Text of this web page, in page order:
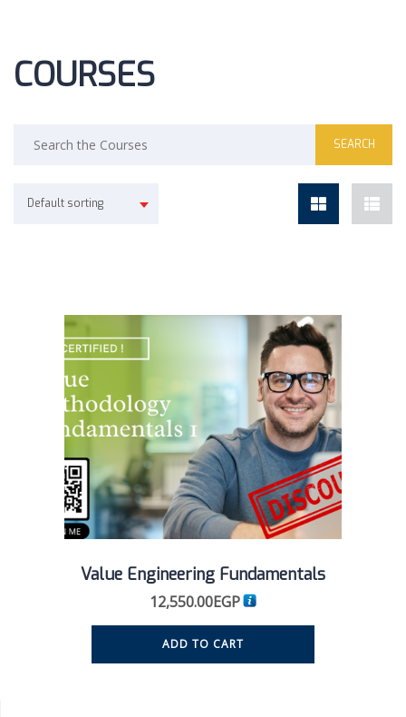
COURSES
Default sorting
Value Engineering Fundamentals
12,550.00EGP
ADD TO CART